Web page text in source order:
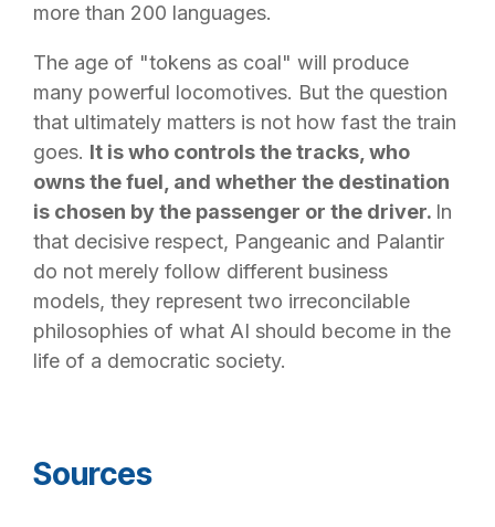
more than 200 languages.
The age of "tokens as coal" will produce
many powerful locomotives. But the question
that ultimately matters is not how fast the train
goes. It is who controls the tracks, who
owns the fuel, and whether the destination
is chosen by the passenger or the driver. In
that decisive respect, Pangeanic and Palantir
do not merely follow different business
models, they represent two irreconcilable
philosophies of what AI should become in the
life of a democratic society.
Sources